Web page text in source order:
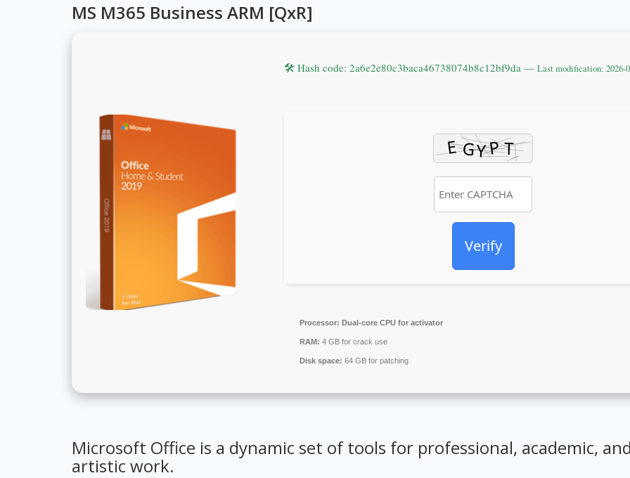
MS M365 Business ARM [QxR]
🛠 Hash code: 2a6e2e80c3baca46738074b8c12bf9da — Last modification: 2026-
Verify
Processor: Dual-core CPU for activator
RAM: 4 GB for crack use
Disk space: 64 GB for patching
Microsoft Office is a dynamic set of tools for professional, academic, and
artistic work.